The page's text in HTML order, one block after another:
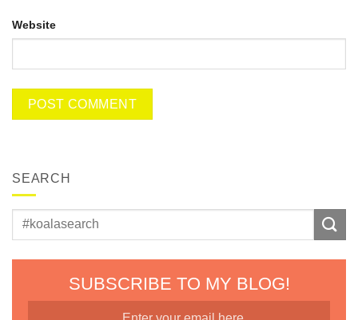
Website
SEARCH
SUBSCRIBE TO MY BLOG!